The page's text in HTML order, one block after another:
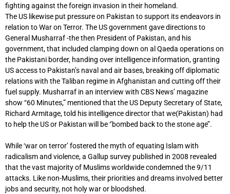
fighting against the foreign invasion in their homeland.
The US likewise put pressure on Pakistan to support its endeavors in
relation to War on Terror. The US government gave directions to
General Musharraf -the then President of Pakistan, and his
government, that included clamping down on al Qaeda operations on
the Pakistani border, handing over intelligence information, granting
US access to Pakistan’s naval and air bases, breaking off diplomatic
relations with the Taliban regime in Afghanistan and cutting off their
fuel supply. Musharraf in an interview with CBS News’ magazine
show “60 Minutes,” mentioned that the US Deputy Secretary of State,
Richard Armitage, told his intelligence director that we(Pakistan) had
to help the US or Pakistan will be ‘’bombed back to the stone age’’.
While ‘war on terror’ fostered the myth of equating Islam with
radicalism and violence, a Gallup survey published in 2008 revealed
that the vast majority of Muslims worldwide condemned the 9/11
attacks. Like non-Muslims, their priorities and dreams involved better
jobs and security, not holy war or bloodshed.